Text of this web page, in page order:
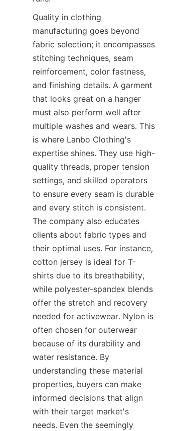
Quality in clothing
manufacturing goes beyond
fabric selection; it encompasses
stitching techniques, seam
reinforcement, color fastness,
and finishing details. A garment
that looks great on a hanger
must also perform well after
multiple washes and wears. This
is where Lanbo Clothing's
expertise shines. They use high-
quality threads, proper tension
settings, and skilled operators
to ensure every seam is durable
and every stitch is consistent.
The company also educates
clients about fabric types and
their optimal uses. For instance,
cotton jersey is ideal for T-
shirts due to its breathability,
while polyester-spandex blends
offer the stretch and recovery
needed for activewear. Nylon is
often chosen for outerwear
because of its durability and
water resistance. By
understanding these material
properties, buyers can make
informed decisions that align
with their target market's
needs. Even the seemingly